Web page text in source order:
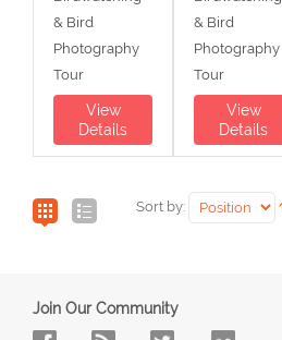
& Bird
Photography
Tour
View
Details
& Bird
Photography
Tour
View
Details
Sort by:
Join Our Community